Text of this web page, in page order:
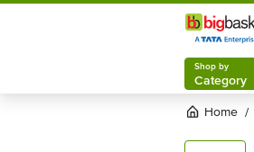
Shop by
Category
Home /